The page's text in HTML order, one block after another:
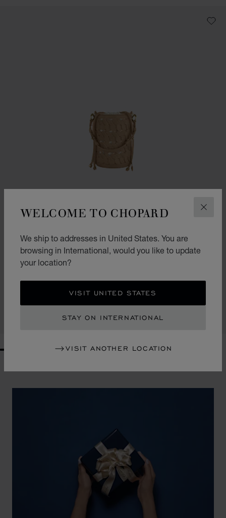
WELCOME TO CHOPARD
We ship to addresses in United States. You are
browsing in International, would you like to update
your location?
VISIT UNITED STATES
STAY ON INTERNATIONAL
VISIT ANOTHER LOCATION
HAPPY HEARTS MINI BUCKET BAG
CAMEL GRAINED CALFSKIN
CONTACT US
GO TO SLIDE 1GO TO SLIDE 2
GO TO SLIDE 3
GO TO SLIDE 4
GO TO SLIDE 5
GO TO SLIDE 6
GO TO SLIDE 7
GO TO SLIDE 8
GO TO SLIDE 9
GO TO SLIDE 10